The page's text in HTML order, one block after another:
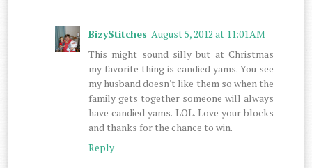
BizyStitches August 5, 2012 at 11:01 AM
This might sound silly but at Christmas
my favorite thing is candied yams. You see
my husband doesn't like them so when the
family gets together someone will always
have candied yams. LOL. Love your blocks
and thanks for the chance to win.
Reply